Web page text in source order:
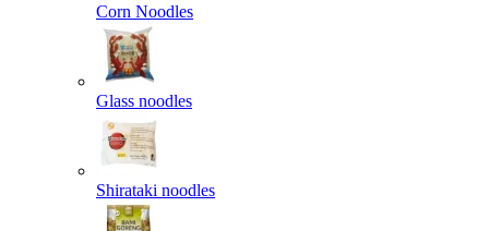
Corn Noodles
Glass noodles
Shirataki noodles